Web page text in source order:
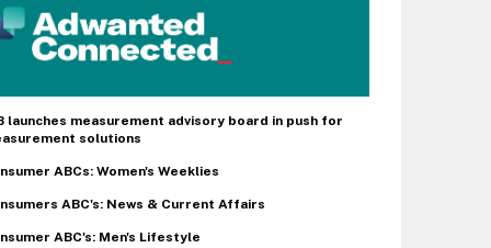
launches measurement advisory board in push for
solutions
ABCs: Women's Weeklies
ABC's: News & Current Affairs
ABC's: Men's Lifestyle